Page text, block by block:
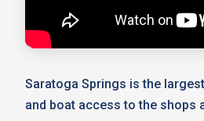
Saratoga Springs is the
and boat access to the shops